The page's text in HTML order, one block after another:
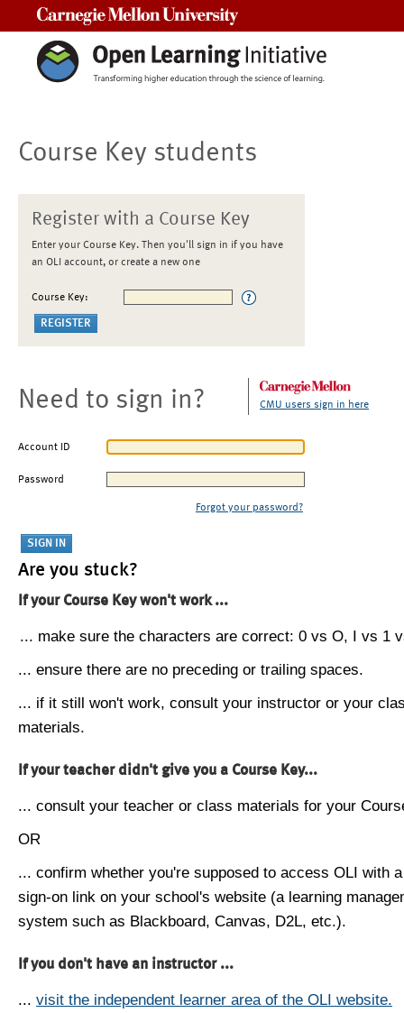
Course Key students
Register with a Course Key
Enter your Course Key. Then you'll sign in if you have
an OLI account, or create a new one
Course Key:
Need to sign in? CMU users sign in here
Account ID
Password
Forgot your password?
Are you stuck?
If your Course Key won't work ...
... make sure the characters are correct: 0 vs O, I vs 1
... ensure there are no preceding or trailing spaces.
... if it still won't work, consult your instructor or your
materials.
If your teacher didn't give you a Course Key...
... consult your teacher or class materials for your
OR
... confirm whether you're supposed to access OLI with
sign-on link on your school's website (a learning
system such as Blackboard, Canvas, D2L, etc.).
If you don't have an instructor ...
... visit the independent learner area of the OLI website.